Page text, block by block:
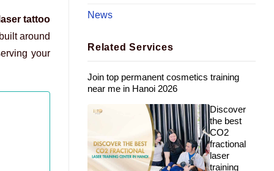
tattoo
around
your
News
Related Services
Join top permanent cosmetics training
near me in Hanoi 2026
Discover
the best
CO2
fractional
laser
training